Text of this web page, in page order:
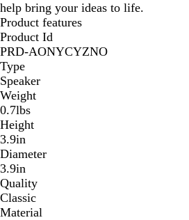
help bring your ideas to life.
Product features
Product Id
PRD-AONYCYZNO
Type
Speaker
Weight
0.7lbs
Height
3.9in
Diameter
3.9in
Quality
Classic
Material